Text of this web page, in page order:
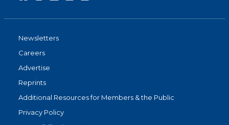
Newsletters
Careers
Advertise
Reprints
Additional Resources for Members & the Public
Privacy Policy